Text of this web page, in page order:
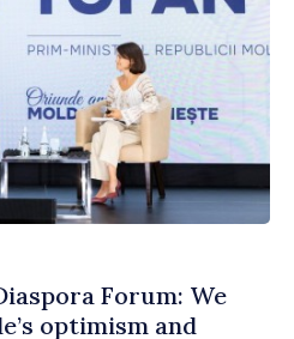
Forum: We
optimism and